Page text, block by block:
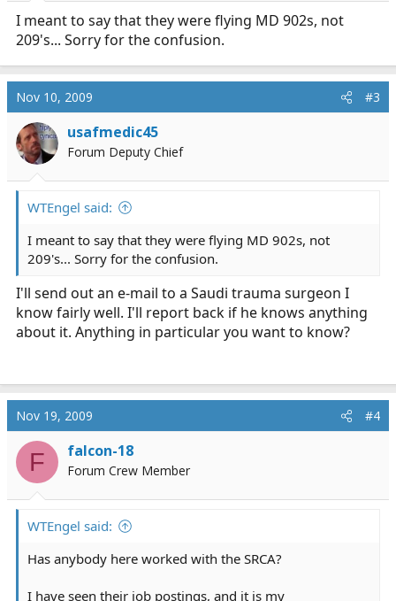
I meant to say that they were flying MD 902s, not
209's... Sorry for the confusion.
Nov 10, 2009 #3
usafmedic45
Forum Deputy Chief
WTEngel said:
I meant to say that they were flying MD 902s, not
209's... Sorry for the confusion.
I'll send out an e-mail to a Saudi trauma surgeon I
know fairly well. I'll report back if he knows anything
about it. Anything in particular you want to know?
Nov 19, 2009 #4
F falcon-18
Forum Crew Member
WTEngel said:
Has anybody here worked with the SRCA?
I have seen their job postings, and it is my